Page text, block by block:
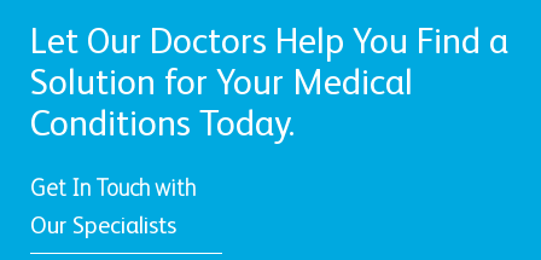
Let Our Doctors Help You Find a
Solution for Your Medical
Conditions Today.
Get In Touch with
Our Specialists